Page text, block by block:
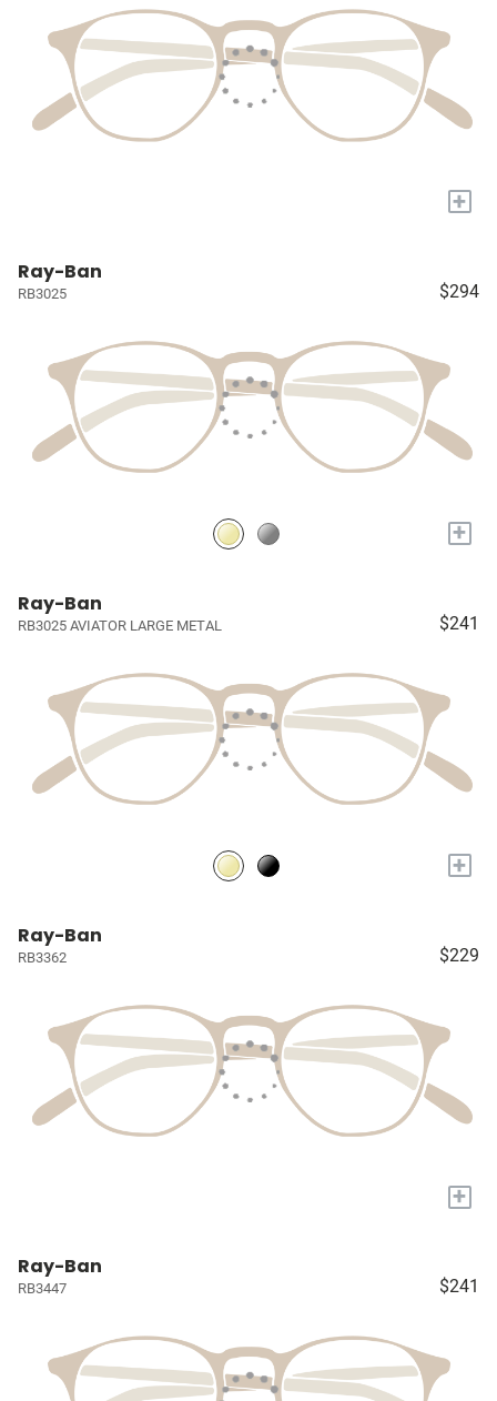
+
Ray-Ban
RB3025 $294
+
Ray-Ban
RB3025 AVIATOR LARGE METAL $241
+
Ray-Ban
RB3362 $229
+
Ray-Ban
RB3447 $241